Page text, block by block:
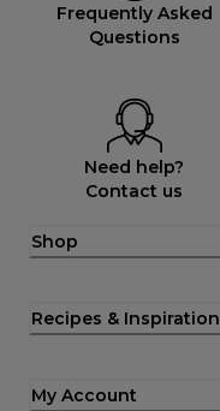
Frequently Asked
Questions
Need help?
Contact us
Shop
Recipes & Inspiration
My Account